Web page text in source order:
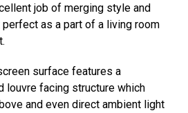
job of merging style and
as a part of a living room
surface features a
louvre facing structure which
and even direct ambient light